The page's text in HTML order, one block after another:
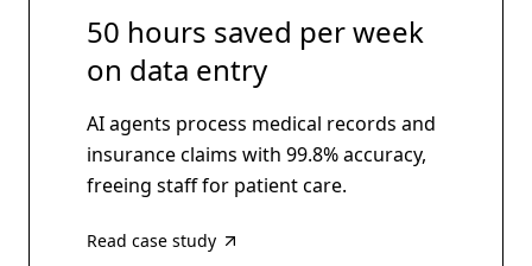
50 hours saved per week
on data entry
AI agents process medical records and
insurance claims with 99.8% accuracy,
freeing staff for patient care.
Read case study